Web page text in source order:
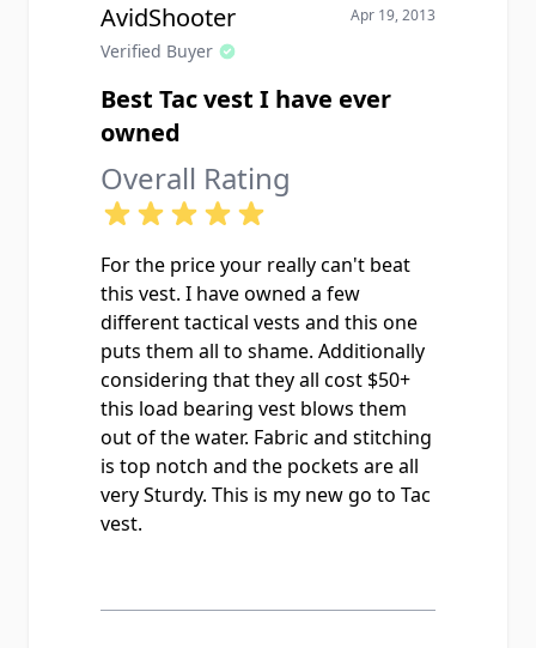
AvidShooter
Verified Buyer
Apr 19, 2013
Best Tac vest I have ever
owned
Overall Rating
For the price your really can't beat
this vest. I have owned a few
different tactical vests and this one
puts them all to shame. Additionally
considering that they all cost $50+
this load bearing vest blows them
out of the water. Fabric and stitching
is top notch and the pockets are all
very Sturdy. This is my new go to Tac
vest.